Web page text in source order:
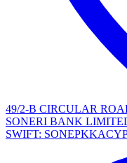
49/2-B CIRCULAR
SONERI BANK
SWIFT: